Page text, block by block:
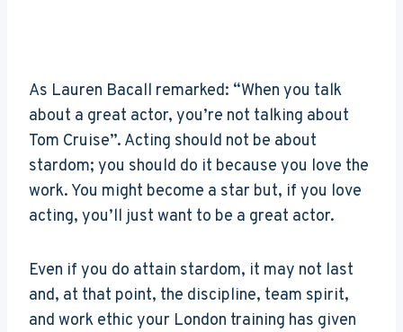
As Lauren Bacall remarked: “When you talk
about a great actor, you’re not talking about
Tom Cruise”. Acting should not be about
stardom; you should do it because you love the
work. You might become a star but, if you love
acting, you’ll just want to be a great actor.
Even if you do attain stardom, it may not last
and, at that point, the discipline, team spirit,
and work ethic your London training has given